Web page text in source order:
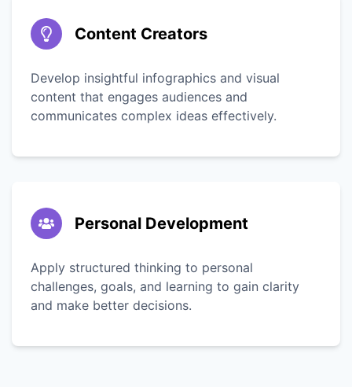
Content Creators
Develop insightful infographics and visual
content that engages audiences and
communicates complex ideas effectively.
Personal Development
Apply structured thinking to personal
challenges, goals, and learning to gain clarity
and make better decisions.